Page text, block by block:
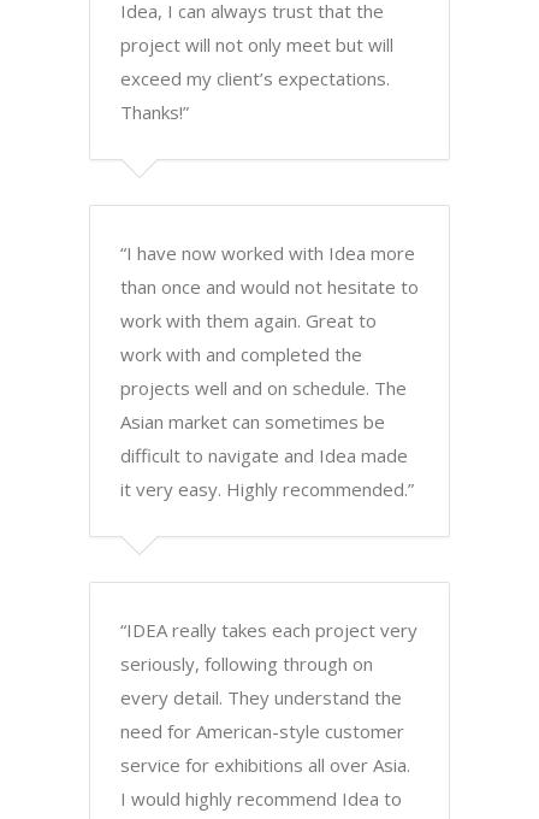
Idea, I can always trust that the
project will not only meet but will
exceed my client’s expectations.
Thanks!”
“I have now worked with Idea more
than once and would not hesitate to
work with them again. Great to
work with and completed the
projects well and on schedule. The
Asian market can sometimes be
difficult to navigate and Idea made
it very easy. Highly recommended.”
“IDEA really takes each project very
seriously, following through on
every detail. They understand the
need for American-style customer
service for exhibitions all over Asia.
I would highly recommend Idea to